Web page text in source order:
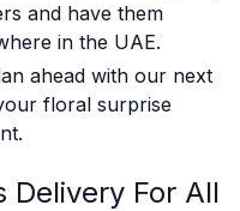
and have them
in the UAE.
ahead with our next
floral surprise
Delivery For All